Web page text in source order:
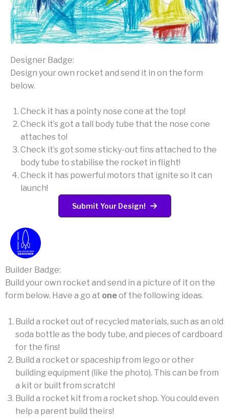
Designer Badge:
Design your own rocket and send it in on the form
below.
Check it has a pointy nose cone at the top!
Check it’s got a tall body tube that the nose cone
attaches to!
Check it’s got some sticky-out fins attached to the
body tube to stabilise the rocket in flight!
Check it has powerful motors that ignite so it can
launch!
Submit Your Design!
Builder Badge:
Build your own rocket and send in a picture of it on the
form below. Have a go at oneof the following ideas.
Build a rocket out of recycled materials, such as an old
soda bottle as the body tube, and pieces of cardboard
for the fins!
Build a rocket or spaceship from lego or other
building equipment (like the photo). This can be from
a kit or built from scratch!
Build a rocket kit from a rocket shop. You could even
help a parent build theirs!